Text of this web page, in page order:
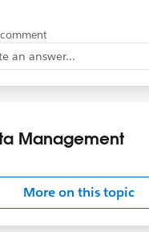
an answer...
Management
More on this topic